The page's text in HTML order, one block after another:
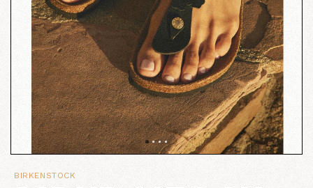
BIRKENSTOCK